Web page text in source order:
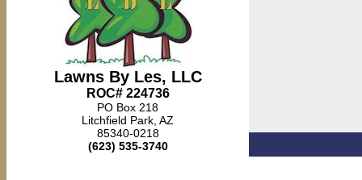
Lawns By Les, LLC
ROC# 224736
PO Box 218
Litchfield Park, AZ
85340-0218
(623) 535-3740